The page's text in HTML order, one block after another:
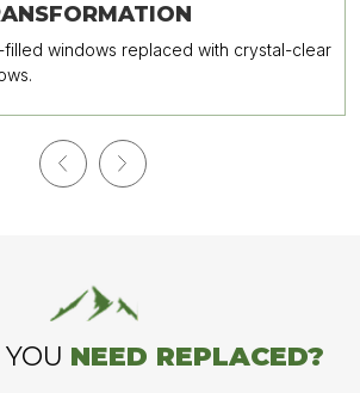
windows replaced with crystal-clear
NEED REPLACED?